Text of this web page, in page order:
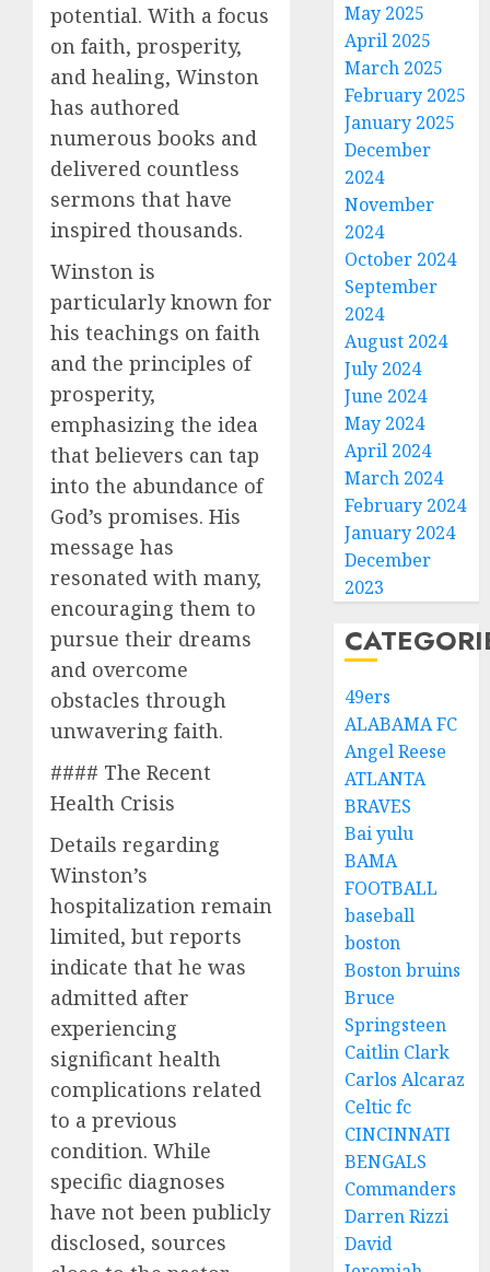
potential. With a focus
on faith, prosperity,
and healing, Winston
has authored
numerous books and
delivered countless
sermons that have
inspired thousands.
Winston is
particularly known for
his teachings on faith
and the principles of
prosperity,
emphasizing the idea
that believers can tap
into the abundance of
God’s promises. His
message has
resonated with many,
encouraging them to
pursue their dreams
and overcome
obstacles through
unwavering faith.
#### The Recent
Health Crisis
Details regarding
Winston’s
hospitalization remain
limited, but reports
indicate that he was
admitted after
experiencing
significant health
complications related
to a previous
condition. While
specific diagnoses
have not been publicly
disclosed, sources
May 2025
April 2025
March 2025
February 2025
January 2025
December
2024
November
2024
October 2024
September
2024
August 2024
July 2024
June 2024
May 2024
April 2024
March 2024
February 2024
January 2024
December
2023
49ers
ALABAMA FC
Angel Reese
ATLANTA
BRAVES
Bai yulu
BAMA
FOOTBALL
baseball
boston
Boston bruins
Bruce
Springsteen
Caitlin Clark
Carlos Alcaraz
Celtic fc
CINCINNATI
BENGALS
Commanders
Darren Rizzi
David